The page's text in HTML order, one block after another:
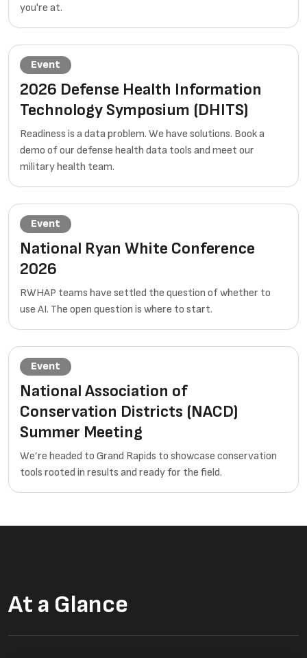
you're at.
Event
2026 Defense Health Information
Technology Symposium (DHITS)
Readiness is a data problem. We have solutions. Book a
demo of our defense health data tools and meet our
military health team.
Event
National Ryan White Conference
2026
RWHAP teams have settled the question of whether to
use AI. The open question is where to start.
Event
National Association of
Conservation Districts (NACD)
Summer Meeting
We’re headed to Grand Rapids to showcase conservation
tools rooted in results and ready for the field.
At a Glance